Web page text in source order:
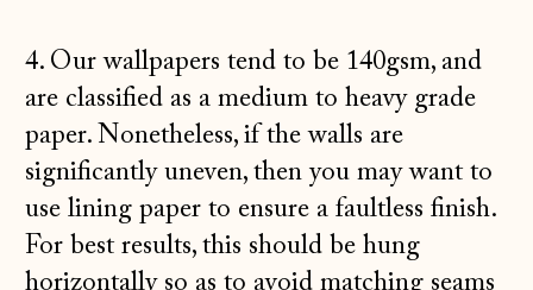
4. Our wallpapers tend to be 140gsm, and
are classified as a medium to heavy grade
paper. Nonetheless, if the walls are
significantly uneven, then you may want to
use lining paper to ensure a faultless finish.
For best results, this should be hung
horizontally so as to avoid matching seams